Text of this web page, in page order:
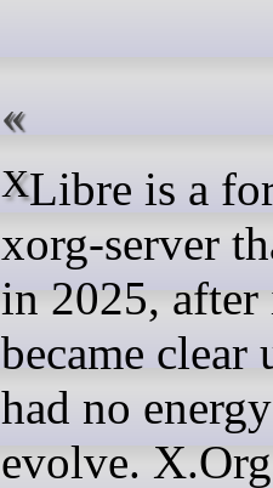
XLibre is a fork of
xorg-server
in 2025, after
became clear
had no
evolve.